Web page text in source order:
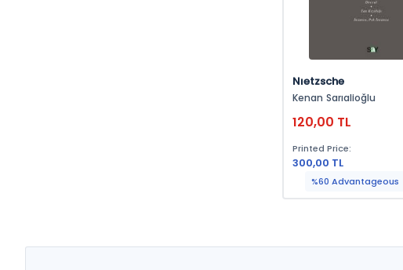
Nıetzsche
Kenan Sarıalioğlu
120,00 TL
Printed Price:
300,00 TL
%60 Advantageous